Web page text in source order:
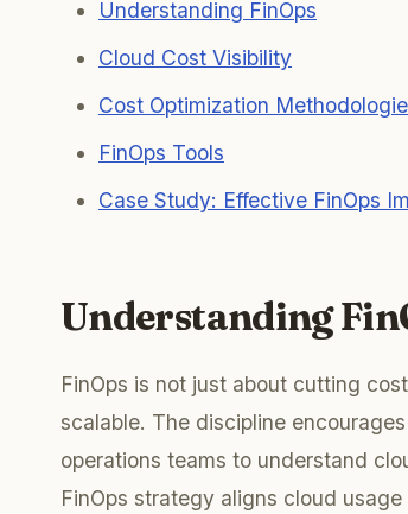
Understanding FinOps
Cloud Cost Visibility
Cost Optimization
FinOps Tools
Case Study: Effective FinOps
Understanding
FinOps is not just about cutting
scalable. The discipline
operations teams to understand
FinOps strategy aligns cloud